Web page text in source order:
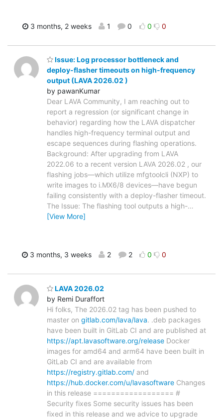
3 months, 2 weeks 1 0 0 0
Issue: Log processor bottleneck and
deploy-flasher timeouts on high-frequency
output (LAVA 2026.02 )
by pawanKumar
Dear LAVA Community, I am reaching out to
report a regression (or significant change in
behavior) regarding how the LAVA dispatcher
handles high-frequency terminal output and
escape sequences during flashing operations.
Background: After upgrading from LAVA
2022.06 to a recent version LAVA 2026.02 , our
flashing jobs—which utilize mfgtoolcli (NXP) to
write images to i.MX6/8 devices—have begun
failing consistently with a deploy-flasher timeout.
The Issue: The flashing tool outputs a high-…
[View More]
3 months, 3 weeks 2 2 0 0
LAVA 2026.02
by Remi Duraffort
Hi folks, The 2026.02 tag has been pushed to
master on gitlab.com/lava/lava. .deb packages
have been built in GitLab CI and are published at
https://apt.lavasoftware.org/release Docker
images for amd64 and arm64 have been built in
GitLab CI and are available from
https://registry.gitlab.com/ and
https://hub.docker.com/u/lavasoftware Changes
in this release ================== #
Security fixes Some security issues has been
fixed in this release and we advice to upgrade